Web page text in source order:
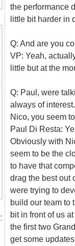
the performance
little bit harder in
Q: And are you
VP: Yeah,
little but at the
Q: Paul, were
always of
Nico, you seem
Paul Di Resta:
Obviously with
seem to be the
to have that
drag the best out
were trying to
build our team to
bit in front of us
the first two
get some